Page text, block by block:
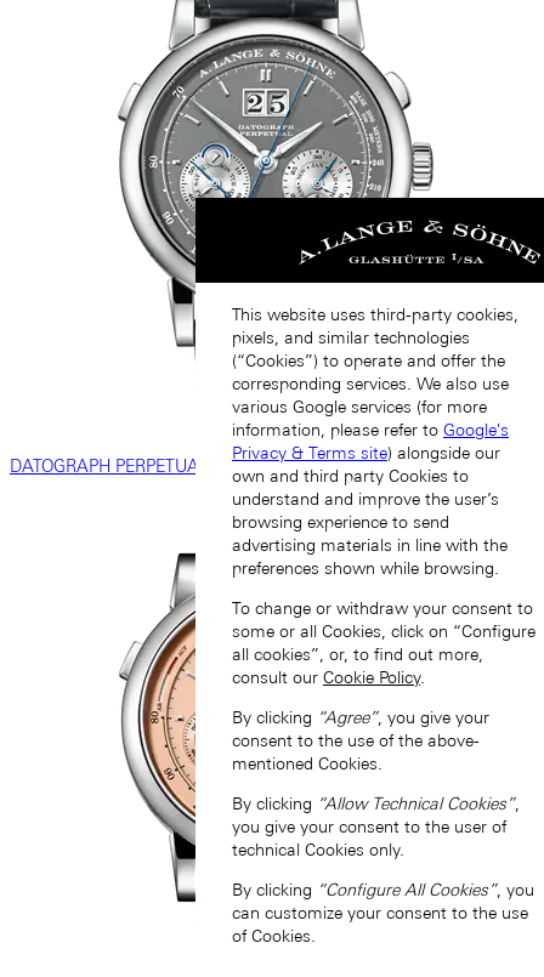
DATOGRAPH PERPETUAL
This website uses third-party cookies,
pixels, and similar technologies
(“Cookies”) to operate and offer the
corresponding services. We also use
various Google services (for more
information, please refer to Google's
Privacy & Terms site) alongside our
own and third party Cookies to
understand and improve the user’s
browsing experience to send
advertising materials in line with the
preferences shown while browsing.
To change or withdraw your consent to
some or all Cookies, click on “Configure
all cookies”, or, to find out more,
consult our Cookie Policy.
By clicking “Agree”, you give your
consent to the use of the above-
mentioned Cookies.
By clicking “Allow Technical Cookies”,
you give your consent to the user of
technical Cookies only.
By clicking “Configure All Cookies”, you
can customize your consent to the use
of Cookies.